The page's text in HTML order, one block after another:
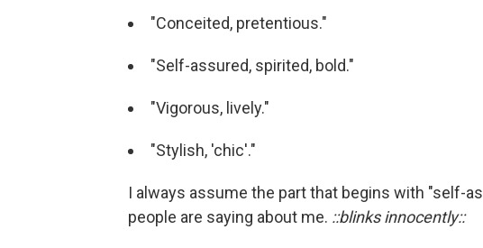
"Conceited, pretentious."
"Self-assured, spirited, bold."
"Vigorous, lively."
"Stylish, 'chic'."
I always assume the part that begins with "self-
people are saying about me. ::blinks innocently::